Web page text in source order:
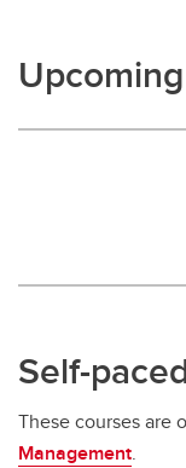
Self-
These courses are
Management.